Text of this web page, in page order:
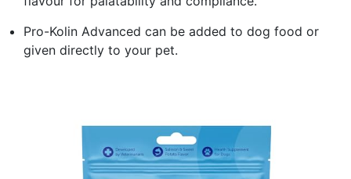
Pro-Kolin Advanced can be added to dog food or
given directly to your pet.